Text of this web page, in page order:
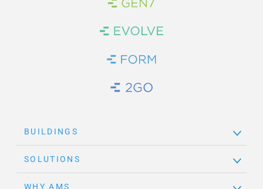
Brand Link
Brand Link
Brand Link
Brand Link
BUILDINGS
SOLUTIONS
WHY AMS